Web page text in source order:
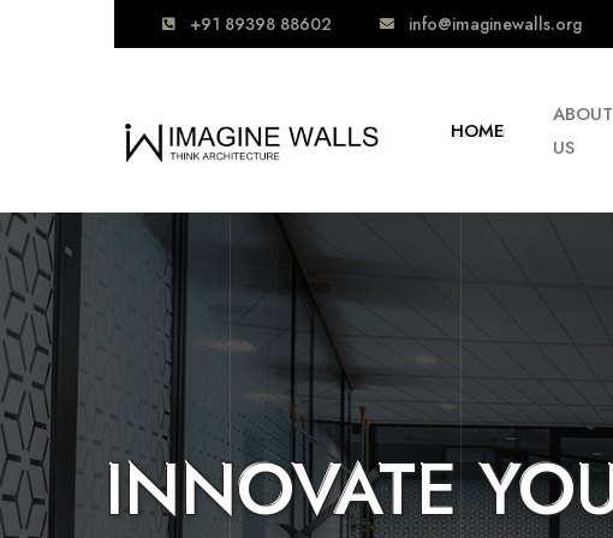
+91 89398 88602 info@imaginewalls.org
HOME
ABOUT
US
READY TO